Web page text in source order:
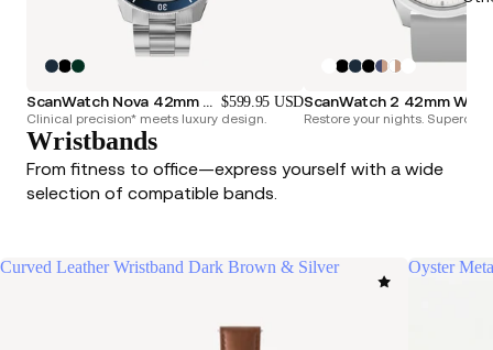
ScanWatch Nova 42mm Blue $599.95 USD
Clinical precision* meets luxury design. Restore your nights.
Wristbands
From fitness to office—express yourself with a wide
selection of compatible bands.
Curved Leather Wristband Dark Brown & Silver Oyster